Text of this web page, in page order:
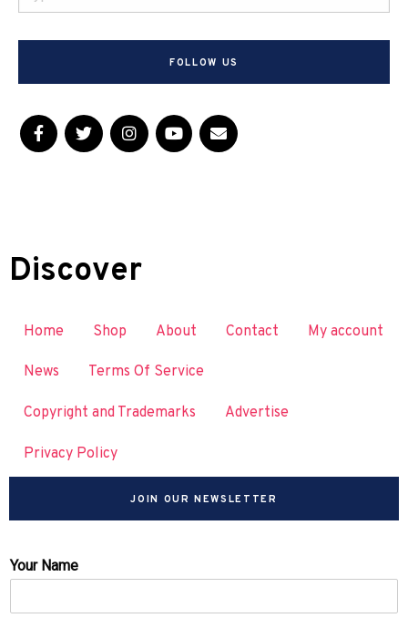
FOLLOW US
Discover
Home Shop About Contact My account
News Terms Of Service
Copyright and Trademarks Advertise
Privacy Policy
JOIN OUR NEWSLETTER
Your Name